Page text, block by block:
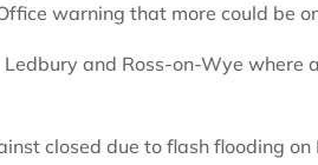
warning that more could be
and Ross-on-Wye where
closed due to flash flooding on